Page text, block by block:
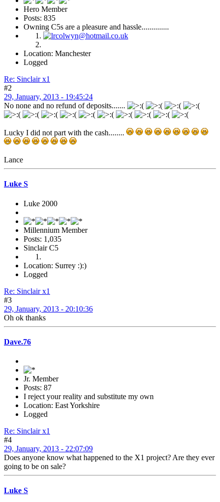
Hero Member
Posts: 835
Owning C5s are a pleasure and hassle..............
Location: Manchester
Logged
Re: Sinclair x1
#2
29, January, 2013 - 19:45:24
No none and no refund of deposits.......
Lucky I did not part with the cash........
Lance
Luke S
Luke 2000
Millennium Member
Posts: 1,035
Sinclair C5
Location: Surrey :):)
Logged
Re: Sinclair x1
#3
29, January, 2013 - 20:10:36
Oh ok thanks
Dave.76
Jr. Member
Posts: 87
I reject your reality and substitute my own
Location: East Yorkshire
Logged
Re: Sinclair x1
#4
29, January, 2013 - 22:07:09
Does anyone know what happened to the X1 project? Are they ever
going to be on sale?
Luke S